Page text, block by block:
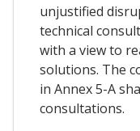
unjustified
technical
with a view to
solutions. The
in Annex 5-A
consultations.